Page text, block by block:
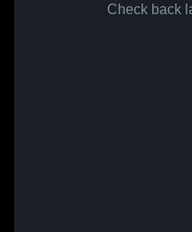
Check back